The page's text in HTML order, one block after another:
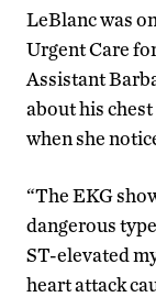
LeBlanc was
Urgent Care
Assistant
about his
when she
“The EKG
dangerous
ST-elevated
heart attack